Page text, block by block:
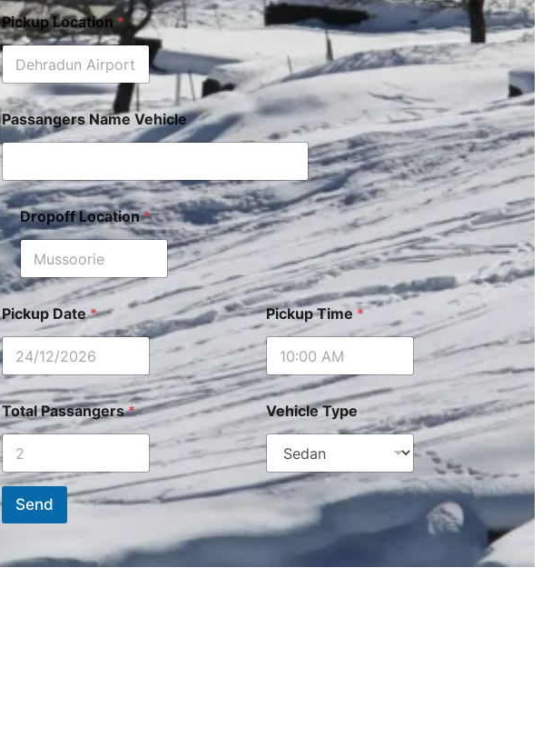
Pickup Location*
Passangers Name Vehicle
Dropoff Location*
Pickup Date* Pickup Time*
Total Passangers* Vehicle Type
Send